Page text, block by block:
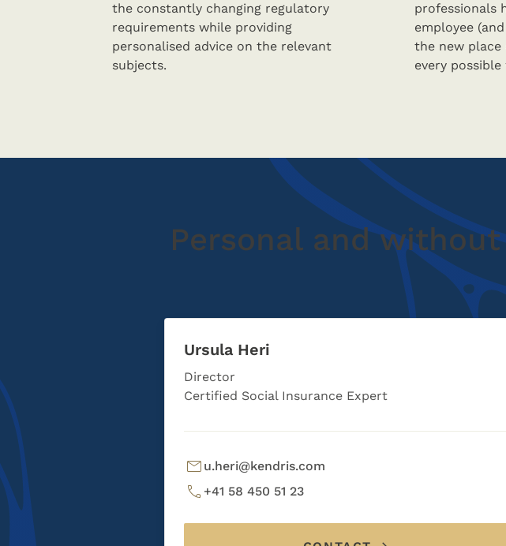
the constantly changing regulatory
requirements while providing
personalised advice on the relevant
subjects.
professionals
employee
the new place
every possible
Personal and
Ursula Heri
Director
Certified Social Insurance Expert
u.heri@kendris.com
+41 58 450 51 23